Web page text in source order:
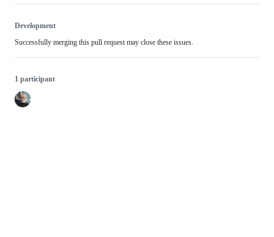
Development
Successfully merging this pull request may close these issues.
1 participant